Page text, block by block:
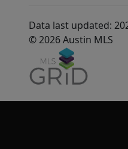
Data last updated:
© 2026 Austin MLS